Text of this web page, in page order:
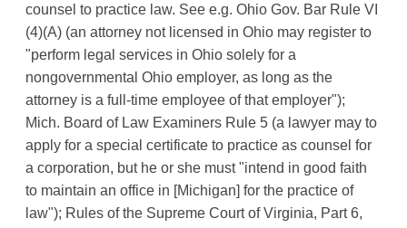
counsel to practice law. See e.g. Ohio Gov. Bar Rule VI
(4)(A) (an attorney not licensed in Ohio may register to
"perform legal services in Ohio solely for a
nongovernmental Ohio employer, as long as the
attorney is a full-time employee of that employer");
Mich. Board of Law Examiners Rule 5 (a lawyer may to
apply for a special certificate to practice as counsel for
a corporation, but he or she must "intend in good faith
to maintain an office in [Michigan] for the practice of
law"); Rules of the Supreme Court of Virginia, Part 6,